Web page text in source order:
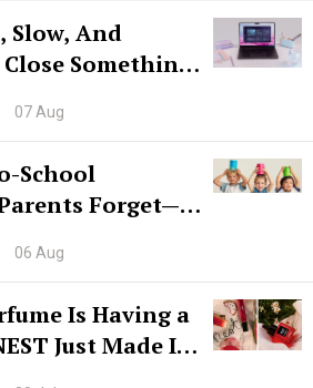
Slow, And
Something.
07 Aug
School
Forget—
06 Aug
Is Having a
Just Made It